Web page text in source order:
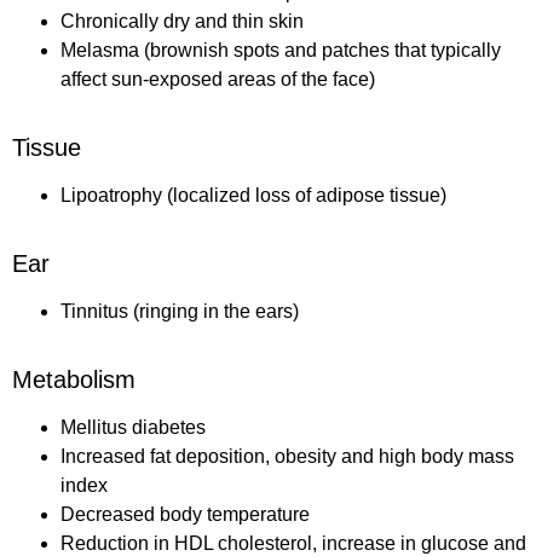
Chronically dry and thin skin
Melasma (brownish spots and patches that typically
affect sun-exposed areas of the face)
Tissue
Lipoatrophy (localized loss of adipose tissue)
Ear
Tinnitus (ringing in the ears)
Metabolism
Mellitus diabetes
Increased fat deposition, obesity and high body mass
index
Decreased body temperature
Reduction in HDL cholesterol, increase in glucose and